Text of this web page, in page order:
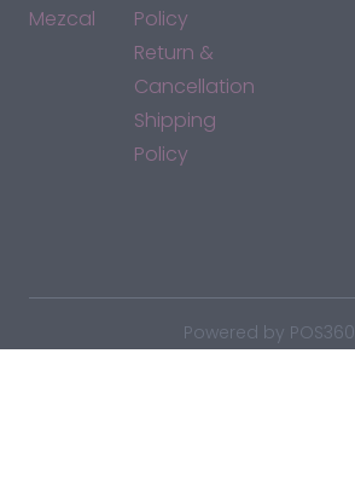
Mezcal
Policy
Return &
Cancellation
Shipping
Policy
Powered by POS360